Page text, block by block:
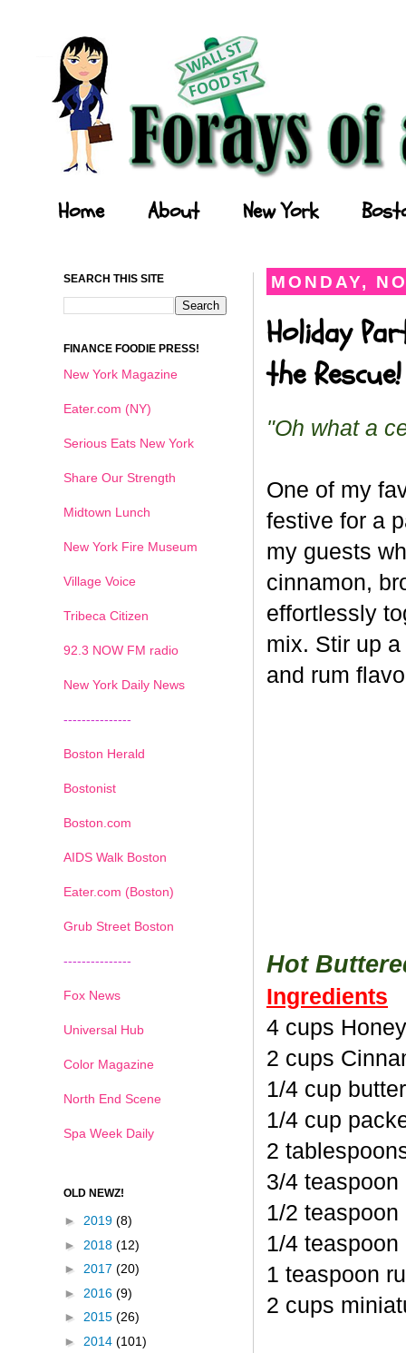
Home About New York
MONDAY,
Holiday
the Rescue!
"Oh what a
One of my
festive for a
my guests
cinnamon,
effortlessly
mix. Stir up
and rum
Hot
Ingredients
4 cups
2 cups
1/4 cup
1/4 cup
2
3/4
1/2
1/4
1 teaspoon
2 cups
SEARCH THIS SITE
FINANCE FOODIE PRESS!
New York Magazine
Eater.com (NY)
Serious Eats New York
Share Our Strength
Midtown Lunch
New York Fire Museum
Village Voice
Tribeca Citizen
92.3 NOW FM radio
New York Daily News
---------------
Boston Herald
Bostonist
Boston.com
AIDS Walk Boston
Eater.com (Boston)
Grub Street Boston
---------------
Fox News
Universal Hub
Color Magazine
North End Scene
Spa Week Daily
OLD NEWZ!
► 2019 (8)
► 2018 (12)
► 2017 (20)
► 2016 (9)
► 2015 (26)
► 2014 (101)
1 2 3 4 5 6